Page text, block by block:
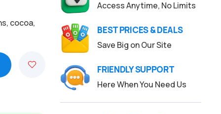
cocoa,
Access Anytime, No Limits
BEST PRICES & DEALS
Save Big on Our Site
FRIENDLY SUPPORT
Here When You Need Us